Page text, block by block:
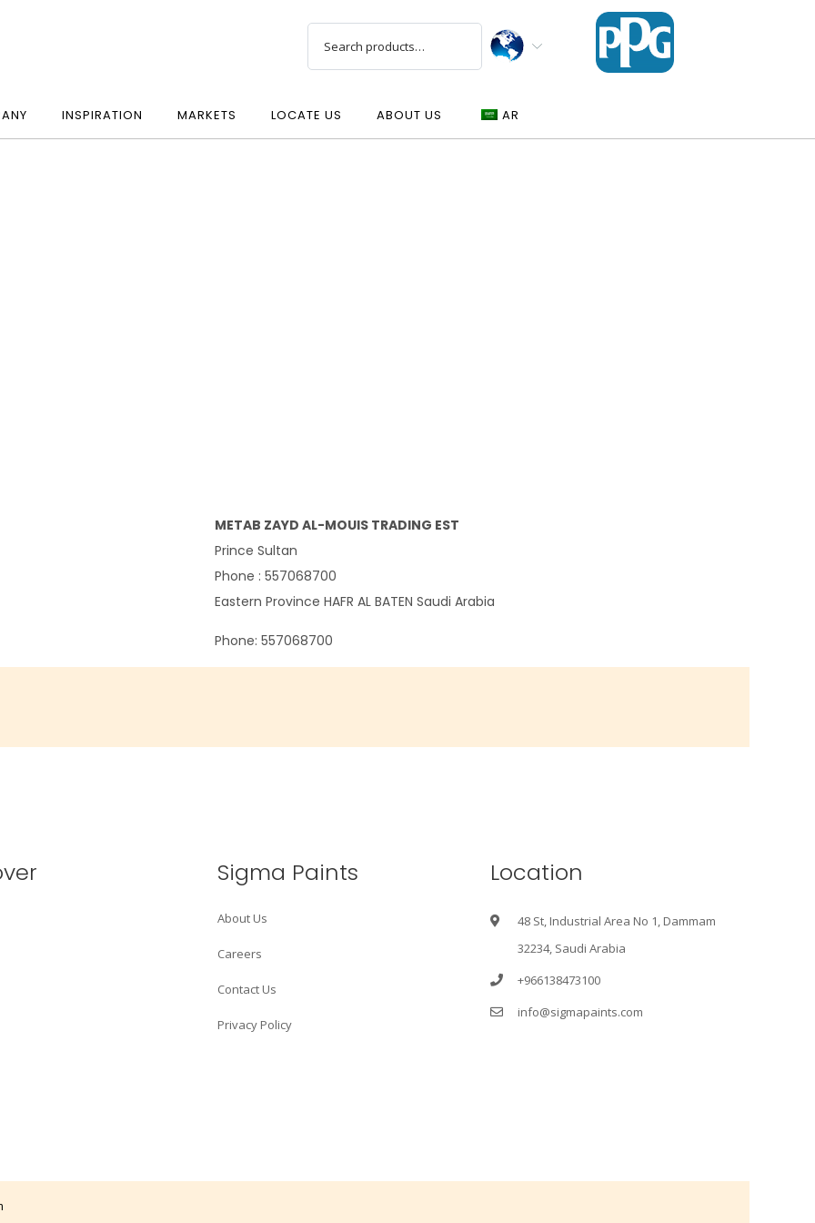
INSPIRATION MARKETS LOCATE US ABOUT US AR
METAB ZAYD AL-MOUIS TRADING EST
Prince Sultan
Phone : 557068700
Eastern Province HAFR AL BATEN Saudi Arabia
Phone: 557068700
Sigma Paints
About Us
Careers
Contact Us
Privacy Policy
Location
48 St, Industrial Area No 1, Dammam
32234, Saudi Arabia
+966138473100
info@sigmapaints.com